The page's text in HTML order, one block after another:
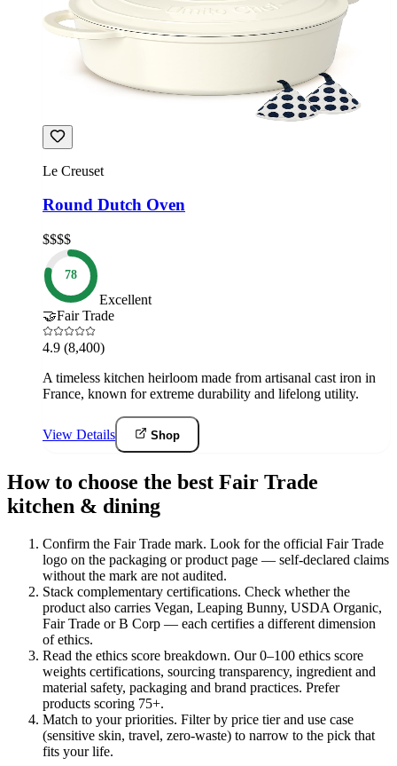
Le Creuset
Round Dutch Oven
$$$$
78
Excellent
🤝Fair Trade
4.9 (8,400)
A timeless kitchen heirloom made from artisanal cast iron in
France, known for extreme durability and lifelong utility.
View Details Shop
How to choose the best Fair Trade
kitchen & dining
Confirm the Fair Trade mark. Look for the official Fair Trade
logo on the packaging or product page — self-declared claims
without the mark are not audited.
Stack complementary certifications. Check whether the
product also carries Vegan, Leaping Bunny, USDA Organic,
Fair Trade or B Corp — each certifies a different dimension
of ethics.
Read the ethics score breakdown. Our 0–100 ethics score
weights certifications, sourcing transparency, ingredient and
material safety, packaging and brand practices. Prefer
products scoring 75+.
Match to your priorities. Filter by price tier and use case
(sensitive skin, travel, zero-waste) to narrow to the pick that
fits your life.